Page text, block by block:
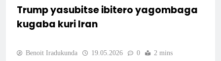
Trump yasubitse ibitero yagombaga
kugaba kuri Iran
Benoit Iradukunda 19.05.2026 0 2 mins